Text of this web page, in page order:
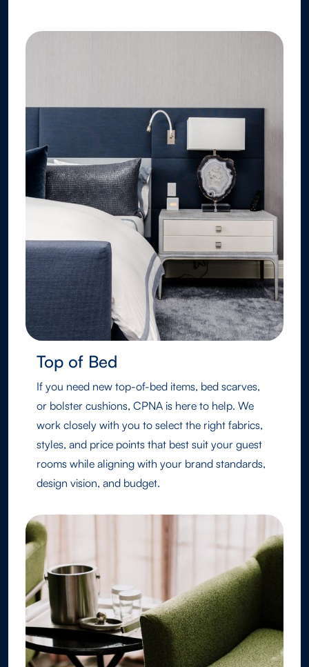
Top of Bed
If you need new top-of-bed items, bed scarves,
or bolster cushions, CPNA is here to help. We
work closely with you to select the right fabrics,
styles, and price points that best suit your guest
rooms while aligning with your brand standards,
design vision, and budget.